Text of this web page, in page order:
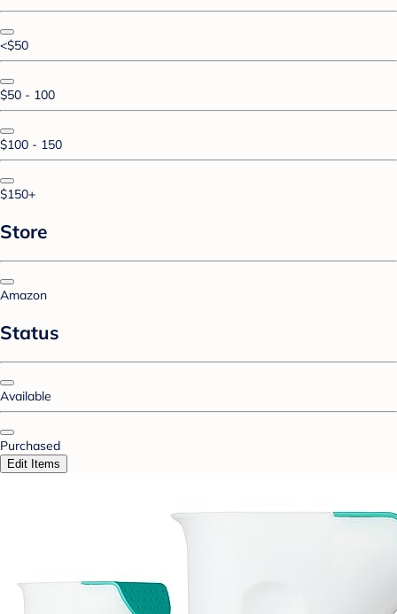
<$50
$50 - 100
$100 - 150
$150+
Store
Amazon
Status
Available
Purchased
Edit Items